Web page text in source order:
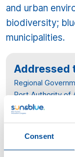
Consent
and urban
biodiversity;
municipalities.
Addressed
Regional
Port Authority of
University of
Almeria,
ASEMPAL,
Engineers of